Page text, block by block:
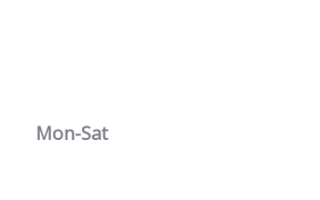
Mon-Sat